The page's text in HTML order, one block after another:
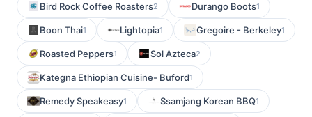
Bird Rock Coffee Roasters2 Durango Boots1
Boon Thai1 Lightopia1 Gregoire - Berkeley1
Roasted Peppers1 Sol Azteca2
Kategna Ethiopian Cuisine- Buford1
Remedy Speakeasy1 Ssamjang Korean BBQ1